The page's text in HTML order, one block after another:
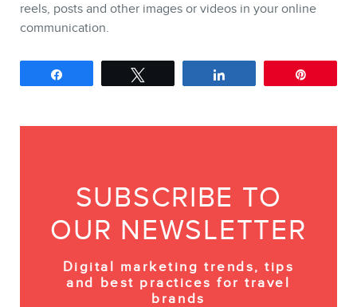
reels, posts and other images or videos in your online
communication.
SUBSCRIBE TO
OUR NEWSLETTER
Digital marketing trends, tips
and best practices for travel
brands